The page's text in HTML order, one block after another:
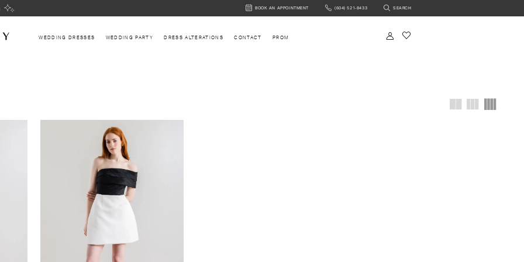
BOOKBOOK AN APPOINTMENT (604) 521‑8433 SEARCH
WEDDING DRESSES WEDDING PARTY DRESS ALTERATIONS CONTACT PROM